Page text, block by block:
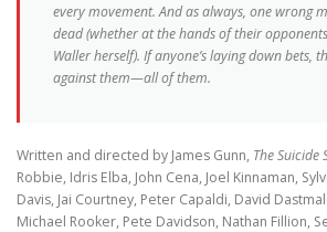
every movement. And as always, one wrong
dead (whether at the hands of their
Waller herself). If anyone’s laying down bets,
against them—all of them.
Written and directed by James Gunn, The Suicide
Robbie, Idris Elba, John Cena, Joel Kinnaman,
Davis, Jai Courtney, Peter Capaldi, David
Michael Rooker, Pete Davidson, Nathan Fillion,